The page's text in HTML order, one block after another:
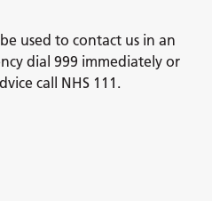
used to contact us in an
dial 999 immediately or
call NHS 111.